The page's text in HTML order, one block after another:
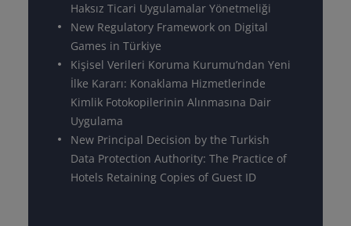
Haksız Ticari Uygulamalar Yönetmeliği
New Regulatory Framework on Digital
Games in Türkiye
Kişisel Verileri Koruma Kurumu’ndan Yeni
İlke Kararı: Konaklama Hizmetlerinde
Kimlik Fotokopilerinin Alınmasına Dair
Uygulama
New Principal Decision by the Turkish
Data Protection Authority: The Practice of
Hotels Retaining Copies of Guest ID